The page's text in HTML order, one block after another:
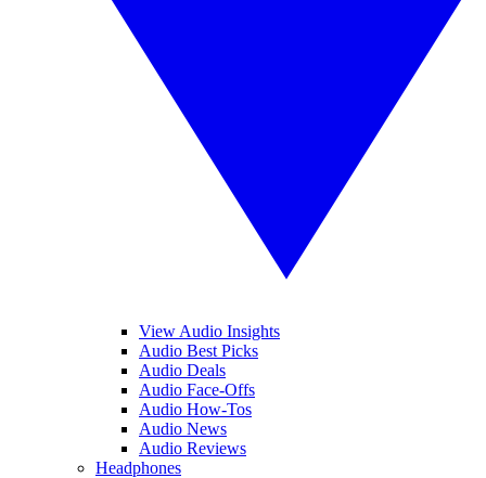
View Audio Insights
Audio Best Picks
Audio Deals
Audio Face-Offs
Audio How-Tos
Audio News
Audio Reviews
Headphones